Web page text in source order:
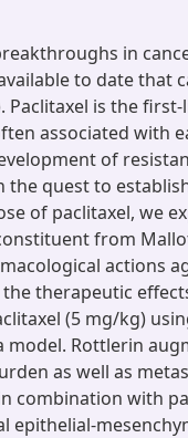
in
to date that
Paclitaxel is the
associated with
of
the quest to
of paclitaxel, we
from
actions
therapeutic
(5 mg/kg)
model. Rottlerin
as well as
combination with
epithelial-